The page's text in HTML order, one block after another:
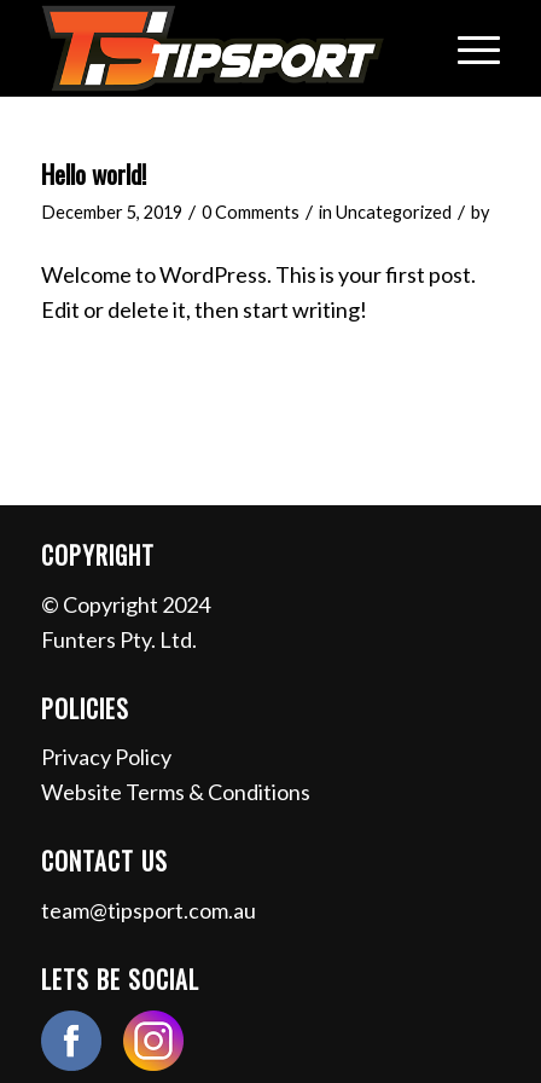
Hello world!
December 5, 2019 / 0 Comments / in Uncategorized / by
Welcome to WordPress. This is your first post.
Edit or delete it, then start writing!
COPYRIGHT
© Copyright 2024
Funters Pty. Ltd.
POLICIES
Privacy Policy
Website Terms & Conditions
CONTACT US
team@tipsport.com.au
LETS BE SOCIAL